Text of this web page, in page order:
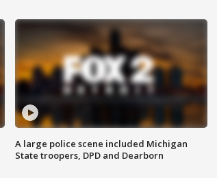
A large police scene included Michigan
State troopers, DPD and Dearborn